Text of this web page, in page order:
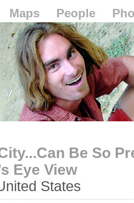
Maps People
Be So
Eye View
States